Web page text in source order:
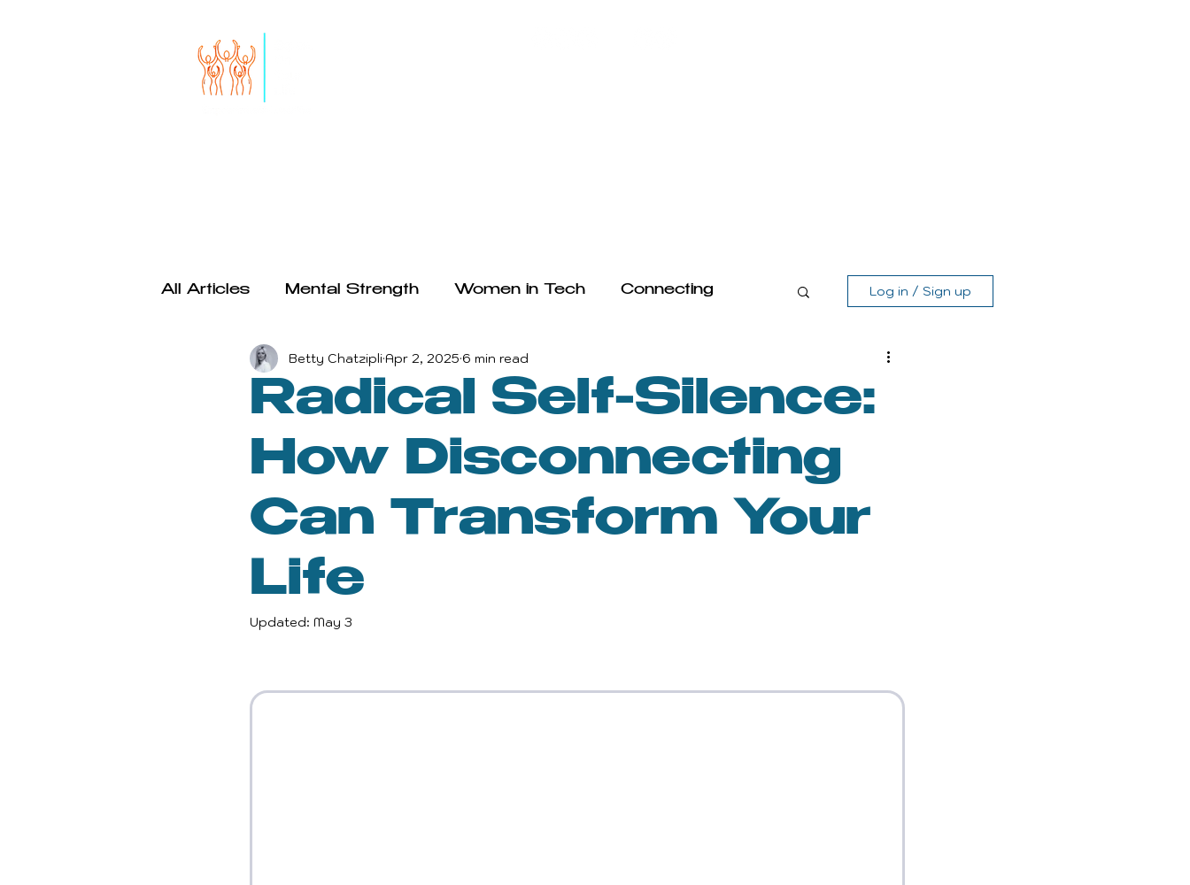
All Articles Mental Strength Women in Tech Connecting
Productivity Psychology and Mental Health
Gender Equality Wellness and Mindfulness Toxic Relationships
Reclaiming Self Personal Growth
Log in / Sign up
Radical Self-Silence:
How Disconnecting
Can Transform Your
Life
Betty ChatzipliApr 2, 2025 6 min read
Updated: May 3